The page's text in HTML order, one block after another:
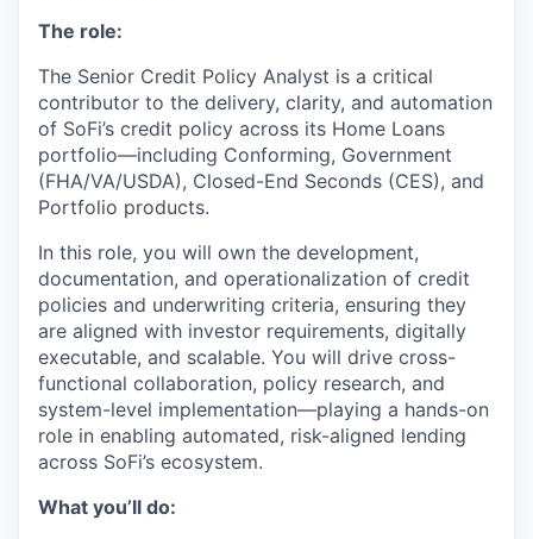
The role:
The Senior Credit Policy Analyst is a critical
contributor to the delivery, clarity, and automation
of SoFi’s credit policy across its Home Loans
portfolio—including Conforming, Government
(FHA/VA/USDA), Closed-End Seconds (CES), and
Portfolio products.
In this role, you will own the development,
documentation, and operationalization of credit
policies and underwriting criteria, ensuring they
are aligned with investor requirements, digitally
executable, and scalable. You will drive cross-
functional collaboration, policy research, and
system-level implementation—playing a hands-on
role in enabling automated, risk-aligned lending
across SoFi’s ecosystem.
What you’ll do: